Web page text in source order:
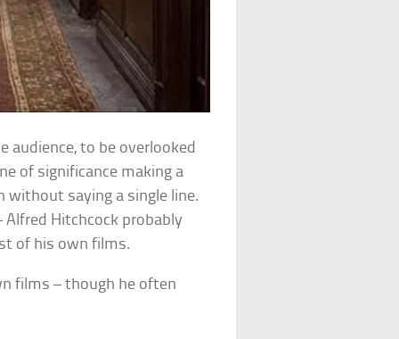
audience, to be overlooked
of significance making a
without saying a single line.
Hitchcock probably
of his own films.
films – though he often